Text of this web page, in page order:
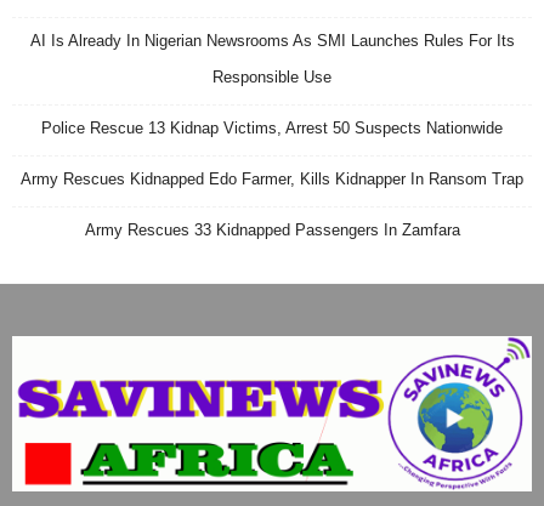
AI Is Already In Nigerian Newsrooms As SMI Launches Rules For Its
Responsible Use
Police Rescue 13 Kidnap Victims, Arrest 50 Suspects Nationwide
Army Rescues Kidnapped Edo Farmer, Kills Kidnapper In Ransom Trap
Army Rescues 33 Kidnapped Passengers In Zamfara